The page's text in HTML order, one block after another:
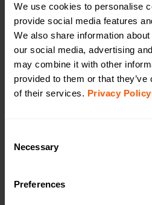
We use cookies to personalise
provide social media features
We also share information
our social media, advertising
may combine it with other
provided to them or that
of their services. Privacy Policy
Selection
Necessary
Preferences
Outdoor 230 VAC
CAT-
LAN-WMBUS-GW5-M-
LAN-903-
using LTE Cat-1 (4G). This
antennas on both wM-
Productsheet